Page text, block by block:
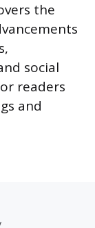
the
social
readers
and